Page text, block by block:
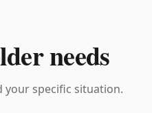
needs
your specific situation.